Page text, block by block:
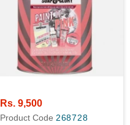
Rs. 9,500
Product Code 268728